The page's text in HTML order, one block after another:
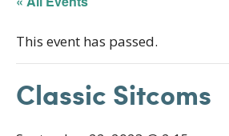
This event has passed.
Classic Sitcoms